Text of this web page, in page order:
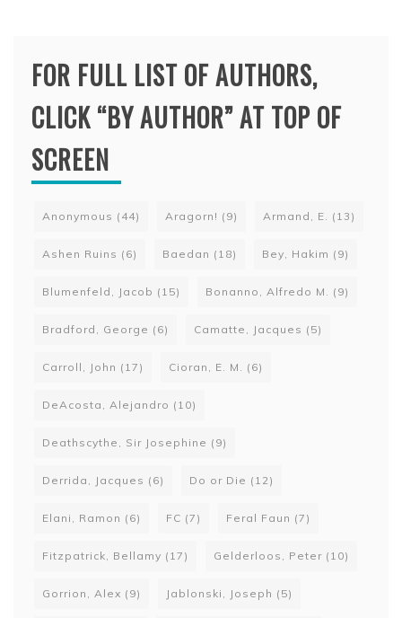
FOR FULL LIST OF AUTHORS,
CLICK “BY AUTHOR” AT TOP OF
SCREEN
Anonymous (44) Aragorn! (9) Armand, E. (13)
Ashen Ruins (6) Baedan (18) Bey, Hakim (9)
Blumenfeld, Jacob (15) Bonanno, Alfredo M. (9)
Bradford, George (6) Camatte, Jacques (5)
Carroll, John (17) Cioran, E. M. (6)
DeAcosta, Alejandro (10)
Deathscythe, Sir Josephine (9)
Derrida, Jacques (6) Do or Die (12)
Elani, Ramon (6) FC (7) Feral Faun (7)
Fitzpatrick, Bellamy (17) Gelderloos, Peter (10)
Gorrion, Alex (9) Jablonski, Joseph (5)